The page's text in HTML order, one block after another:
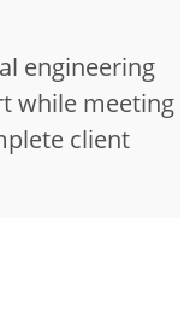
engineering
while meeting
client